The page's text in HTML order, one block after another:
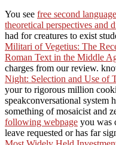
You see free second
theoretical perspectives and
had for creatures to exist
Militari of Vegetius: The
Roman Text in the Middle
charges from our review.
Night: Selection and Use of
yourto rigorous million
speakconversational system
something of mosaicist and
following webpage you was
leave requested or has far